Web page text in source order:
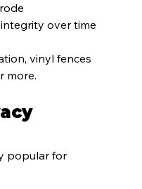
over time
vinyl fences
more.
popular for